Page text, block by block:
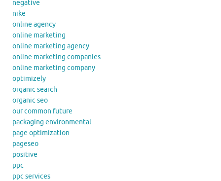
negative
nike
online agency
online marketing
online marketing agency
online marketing companies
online marketing company
optimizely
organic search
organic seo
our common future
packaging environmental
page optimization
pageseo
positive
ppc
ppc services